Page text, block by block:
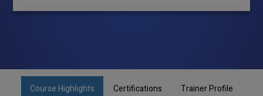
Course Highlights Certifications Trainer Profile